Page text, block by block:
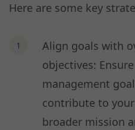
Here are some key
Align goals with
objectives:
management
contribute to your
broader mission